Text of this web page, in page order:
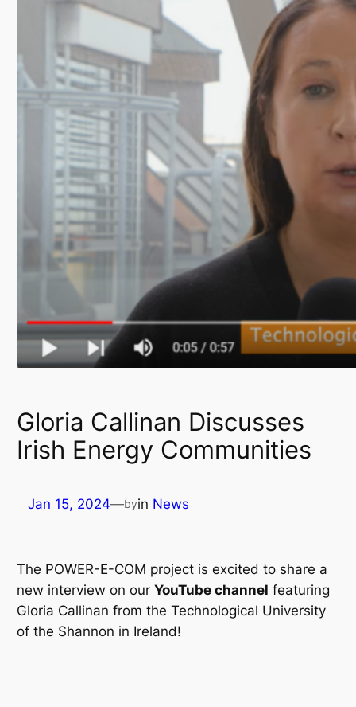
Gloria Callinan Discusses
Irish Energy Communities
Jan 15, 2024—byin News
The POWER-E-COM project is excited to share a
new interview on ourYouTube channel featuring
Gloria Callinan from the Technological University
of the Shannon in Ireland!